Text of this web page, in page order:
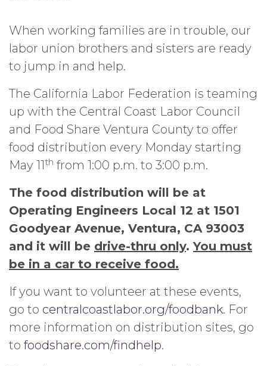
When working families are in trouble, our
labor union brothers and sisters are ready
to jump in and help.
The California Labor Federation is teaming
up with the Central Coast Labor Council
and Food Share Ventura County to offer
food distribution every Monday starting
May 11th from 1:00 p.m. to 3:00 p.m.
The food distribution will be at
Operating Engineers Local 12 at 1501
Goodyear Avenue, Ventura, CA 93003
and it will be drive-thru only. You must
be in a car to receive food.
If you want to volunteer at these events,
go to centralcoastlabor.org/foodbank. For
more information on distribution sites, go
to foodshare.com/findhelp.